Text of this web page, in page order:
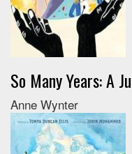
So Many Years: A
Anne Wynter